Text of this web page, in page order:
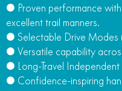
● Proven performance
excellent trail manners.
● Selectable Drive
● Versatile capability
● Long-Travel Independent
● Confidence-inspiring